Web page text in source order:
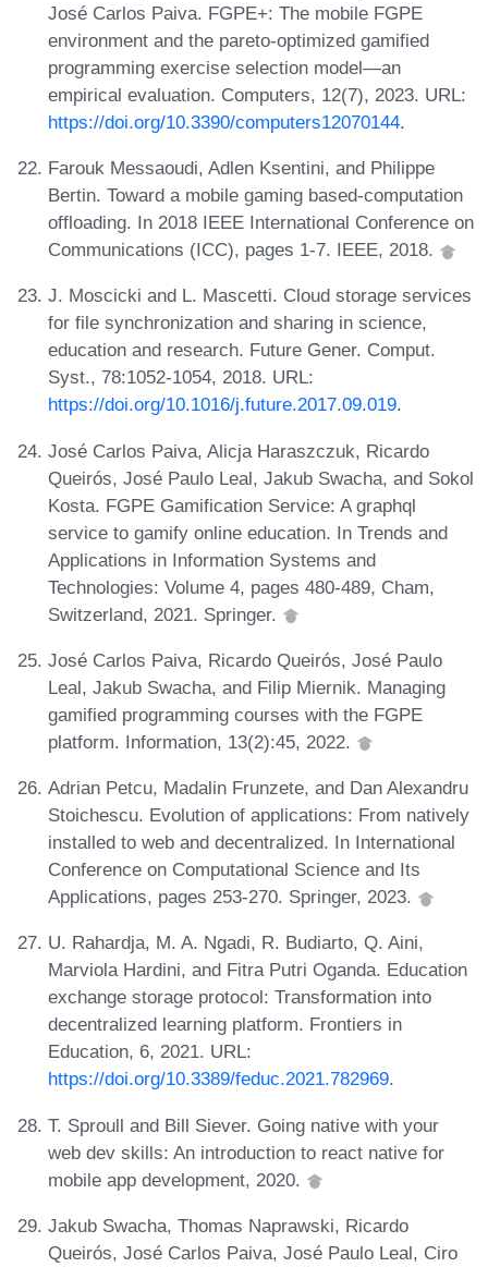
José Carlos Paiva. FGPE+: The mobile FGPE
environment and the pareto-optimized gamified
programming exercise selection model—an
empirical evaluation. Computers, 12(7), 2023. URL:
https://doi.org/10.3390/computers12070144.
Farouk Messaoudi, Adlen Ksentini, and Philippe
Bertin. Toward a mobile gaming based-computation
offloading. In 2018 IEEE International Conference on
Communications (ICC), pages 1-7. IEEE, 2018.
J. Moscicki and L. Mascetti. Cloud storage services
for file synchronization and sharing in science,
education and research. Future Gener. Comput.
Syst., 78:1052-1054, 2018. URL:
https://doi.org/10.1016/j.future.2017.09.019.
José Carlos Paiva, Alicja Haraszczuk, Ricardo
Queirós, José Paulo Leal, Jakub Swacha, and Sokol
Kosta. FGPE Gamification Service: A graphql
service to gamify online education. In Trends and
Applications in Information Systems and
Technologies: Volume 4, pages 480-489, Cham,
Switzerland, 2021. Springer.
José Carlos Paiva, Ricardo Queirós, José Paulo
Leal, Jakub Swacha, and Filip Miernik. Managing
gamified programming courses with the FGPE
platform. Information, 13(2):45, 2022.
Adrian Petcu, Madalin Frunzete, and Dan Alexandru
Stoichescu. Evolution of applications: From natively
installed to web and decentralized. In International
Conference on Computational Science and Its
Applications, pages 253-270. Springer, 2023.
U. Rahardja, M. A. Ngadi, R. Budiarto, Q. Aini,
Marviola Hardini, and Fitra Putri Oganda. Education
exchange storage protocol: Transformation into
decentralized learning platform. Frontiers in
Education, 6, 2021. URL:
https://doi.org/10.3389/feduc.2021.782969.
T. Sproull and Bill Siever. Going native with your
web dev skills: An introduction to react native for
mobile app development, 2020.
Jakub Swacha, Thomas Naprawski, Ricardo
Queirós, José Carlos Paiva, José Paulo Leal, Ciro